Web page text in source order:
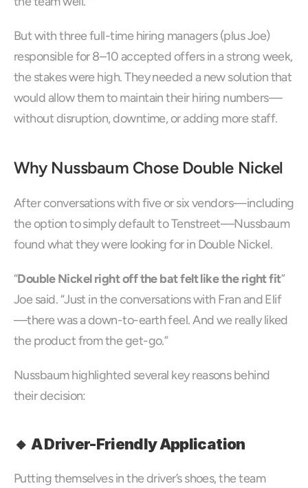
But with three full-time hiring managers (plus Joe)
responsible for 8–10 accepted offers in a strong week,
the stakes were high. They needed a new solution that
would allow them to maintain their hiring numbers—
without disruption, downtime, or adding more staff.
Why Nussbaum Chose Double Nickel
After conversations with five or six vendors—including
the option to simply default to Tenstreet—Nussbaum
found what they were looking for in Double Nickel.
“Double Nickel right off the bat felt like the right fit”
Joe said. “Just in the conversations with Fran and Elif
—there was a down-to-earth feel. And we really liked
the product from the get-go.”
Nussbaum highlighted several key reasons behind
their decision:
🔸 A Driver-Friendly Application
Putting themselves in the driver’s shoes, the team